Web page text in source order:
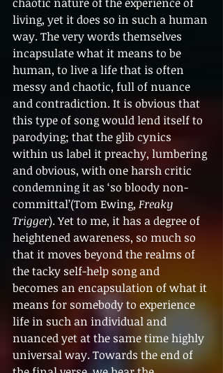
living, yet it does so in such a human
way. The very words themselves
incapsulate what it means to be
human, to live a life that is often
messy and chaotic, full of nuance
and contradiction. It is obvious that
this type of song would lend itself to
parodying; that the glib cynics
within us label it preachy, lumbering
and obvious, with one harsh critic
condemning it as ‘so bloody non-
committal’(Tom Ewing, Freaky
Trigger). Yet to me, it has a degree of
heightened awareness, so much so
that it moves beyond the realms of
the tacky self-help song and
becomes an encapsulation of what it
means for somebody to experience
life in such an individual and
nuanced yet at the same time highly
universal way. Towards the end of